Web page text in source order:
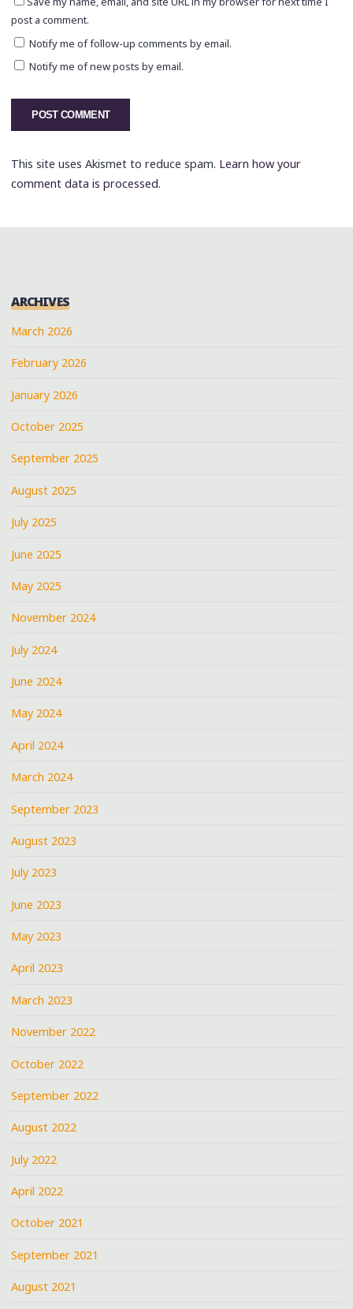
post a comment.
Notify me of follow-up comments by email.
Notify me of new posts by email.
This site uses Akismet to reduce spam. Learn how your
comment data is processed.
ARCHIVES
March 2026
February 2026
January 2026
October 2025
September 2025
August 2025
July 2025
June 2025
May 2025
November 2024
July 2024
June 2024
May 2024
April 2024
March 2024
September 2023
August 2023
July 2023
June 2023
May 2023
April 2023
March 2023
November 2022
October 2022
September 2022
August 2022
July 2022
April 2022
October 2021
September 2021
August 2021